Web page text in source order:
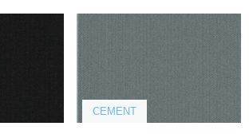
CEMENT